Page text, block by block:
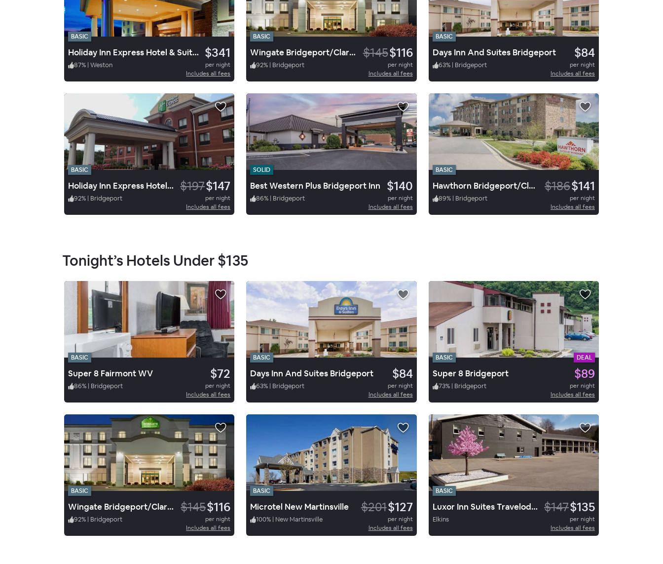
BASIC
Holiday Inn Express Hotel & Suites Weston $341
87% | Weston
per night
Includes all fees
BASIC
Wingate Bridgeport/Clarksburg $145$116
92% | Bridgeport
per night
Includes all fees
BASIC
Days Inn And Suites Bridgeport $84
63% | Bridgeport
per night
Includes all fees
BASIC
Holiday Inn Express Hotel & Suites Bridgeport $197$147
92% | Bridgeport
per night
Includes all fees
SOLID
Best Western Plus Bridgeport Inn $140
86% | Bridgeport
per night
Includes all fees
BASIC
Hawthorn Bridgeport/Clarksburg $186$141
89% | Bridgeport
per night
Includes all fees
Tonight’s Hotels Under$135
BASIC
Super 8 Fairmont WV $72
86% | Bridgeport
per night
Includes all fees
BASIC
Days Inn And Suites Bridgeport $84
63% | Bridgeport
per night
Includes all fees
BASIC DEAL
Super 8 Bridgeport $89
73% | Bridgeport
per night
Includes all fees
BASIC
Wingate Bridgeport/Clarksburg $145$116
92% | Bridgeport
per night
Includes all fees
BASIC
Microtel New Martinsville $201$127
100% | New Martinsville
per night
Includes all fees
BASIC
Luxor Inn Suites Travelodge $147$135
Elkins
per night
Includes all fees